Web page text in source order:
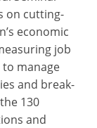
on cutting-
economic
job
manage
and break-
130
and